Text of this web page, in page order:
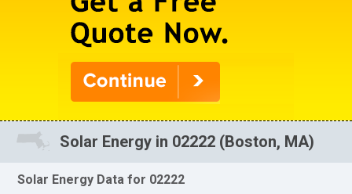
Solar Energy in 02222 (Boston, MA)
Solar Energy Data for 02222